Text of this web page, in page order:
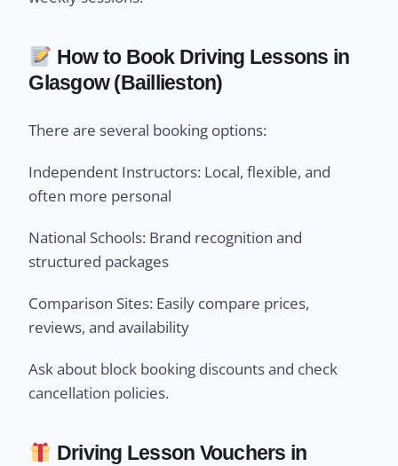
How to Book Driving Lessons in
Glasgow (Baillieston)
There are several booking options:
Independent Instructors: Local, flexible, and
often more personal
National Schools: Brand recognition and
structured packages
Comparison Sites: Easily compare prices,
reviews, and availability
Ask about block booking discounts and check
cancellation policies.
Driving Lesson Vouchers in